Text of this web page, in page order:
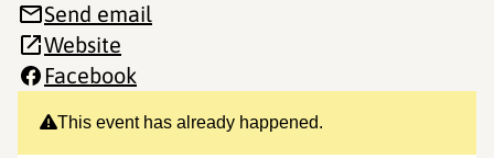
This event has already happened.
Send email
Website
Facebook